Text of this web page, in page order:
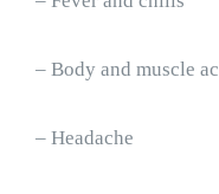
– Body and muscle
– Headache